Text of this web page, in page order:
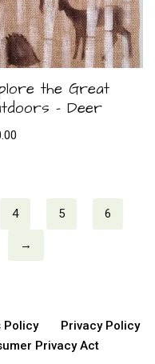
the Great
– Deer
4 5 6
→
Policy
Privacy Policy
Privacy Act